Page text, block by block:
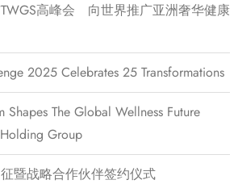
高峰会 向世界推广亚洲奢华健康
2025 Celebrates 25 Transformations
Shapes The Global Wellness Future
Group
暨战略合作伙伴签约仪式